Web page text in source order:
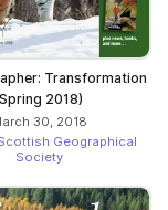
Transformation
2018)
30, 2018
Geographical
Society